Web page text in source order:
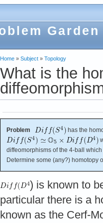
Garden
Home » Subject » Topology
What is the
Problem
has the
diffeomorphisms of the 4-ball
Determine some (any?) homotopy
) is known to
particular there is a
known as the Cerf-